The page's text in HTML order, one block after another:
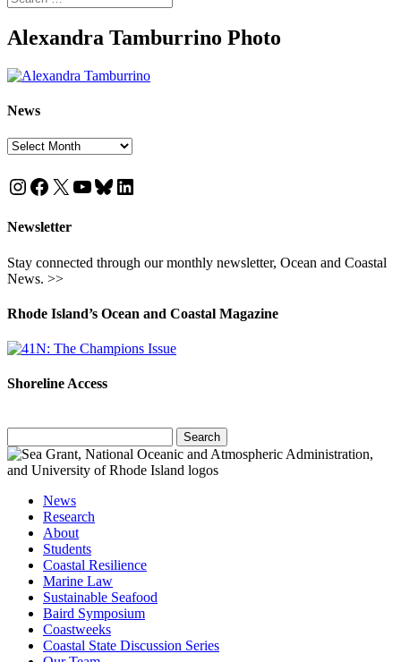
Alexandra Tamburrino Photo
News
News
Instagram
Facebook
X YouTube
Bluesky
LinkedIn
Newsletter
Stay connected through our monthly newsletter, Ocean and Coastal
News. >>
Rhode Island’s Ocean and Coastal Magazine
Shoreline Access
for:
News
Research
About
Students
Coastal Resilience
Marine Law
Sustainable Seafood
Baird Symposium
Coastweeks
Coastal State Discussion Series